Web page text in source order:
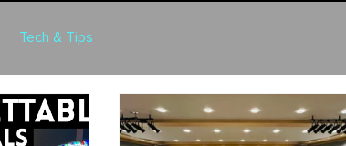
Tech & Tips